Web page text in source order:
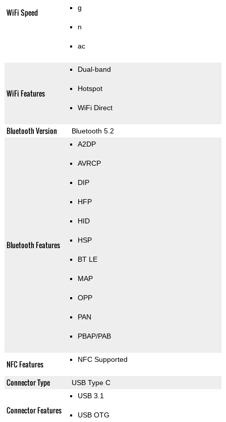
WiFi Speed g
n
ac
WiFi Features
Dual-band
Hotspot
WiFi Direct
Bluetooth Version Bluetooth 5.2
Bluetooth Features
A2DP
AVRCP
DIP
HFP
HID
HSP
BT LE
MAP
OPP
PAN
PBAP/PAB
NFC Features NFC Supported
Connector Type USB Type C
Connector Features
USB 3.1
USB OTG